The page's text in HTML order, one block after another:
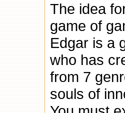
The idea
game of
Edgar is a
who has
from 7
souls of